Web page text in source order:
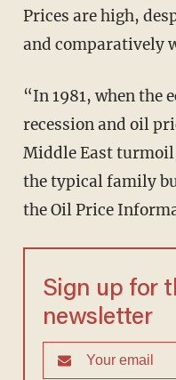
Prices are high,
and comparatively
“In 1981, when the
recession and oil
Middle East
the typical family
the Oil Price
Sign up for
newsletter